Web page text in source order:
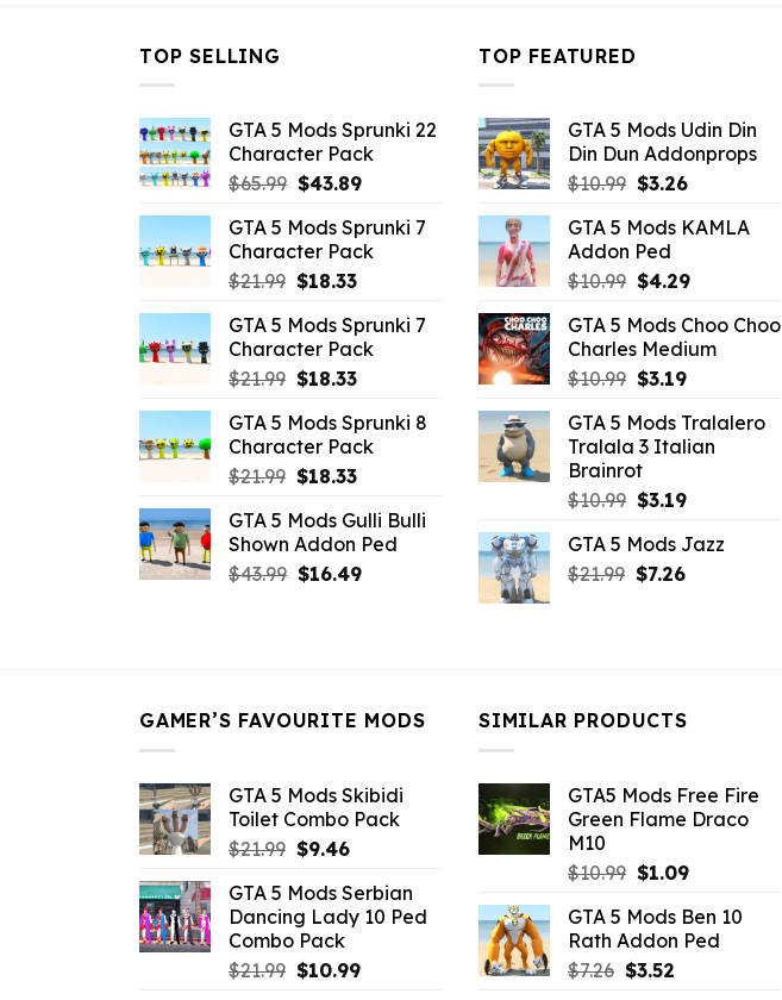
TOP SELLING
GTA 5 Mods Sprunki 22
Character Pack
$65.99 Original
was:
$65.99.
$43.89Current
is:
$43.89.
GTA 5 Mods Sprunki 7
Character Pack
$21.99 Original
was:
$21.99.
$18.33Current
is:
$18.33.
GTA 5 Mods Sprunki 7
Character Pack
$21.99 Original
was:
$21.99.
$18.33Current
is:
$18.33.
GTA 5 Mods Sprunki 8
Character Pack
$21.99 Original
was:
$21.99.
$18.33Current
is:
$18.33.
GTA 5 Mods Gulli Bulli
Shown Addon Ped
$43.99 Original
$16.49Current
TOP FEATURED
GTA 5 Mods Udin Din
Din Dun Addonprops
$10.99 Original
was:
$10.99.
$3.26Current
is:
GTA 5 Mods KAMLA
Addon Ped
$10.99 Original
was:
$10.99.
$4.29Current
is:
$4.29.
GTA 5 Mods Choo Choo
Charles Medium
$10.99 Original
was:
$10.99.
$3.19Current
is:
$3.19.
GTA 5 Mods Tralalero
Tralala 3 Italian
Brainrot
$10.99 Original
was:
$10.99.
$3.19Current
is:
$3.19.
GTA 5 Mods Jazz
$21.99 Original
$7.26Current
GAMER’S FAVOURITE MODS
GTA 5 Mods Skibidi
Toilet Combo Pack
$21.99 Original
was:
$21.99.
$9.46Current
is:
$9.46.
GTA 5 Mods Serbian
Dancing Lady 10 Ped
Combo Pack
$21.99 Original
$10.99Current
SIMILAR PRODUCTS
GTA5 Mods Free Fire
Green Flame Draco
M10
$10.99 Original
was:
$10.99.
$1.09Current
is:
$1.09.
GTA 5 Mods Ben 10
Rath Addon Ped
$7.26 Original
$3.52Current